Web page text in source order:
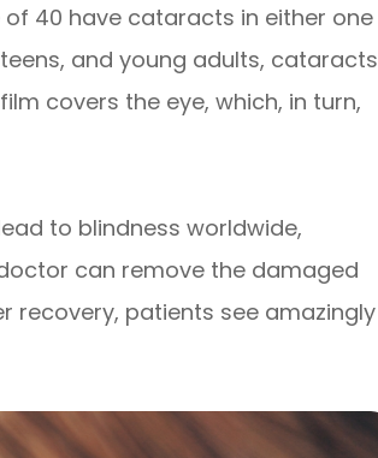
of 40 have cataracts in either one
and young adults, cataracts
covers the eye, which, in turn,
to blindness worldwide,
can remove the damaged
recovery, patients see amazingly